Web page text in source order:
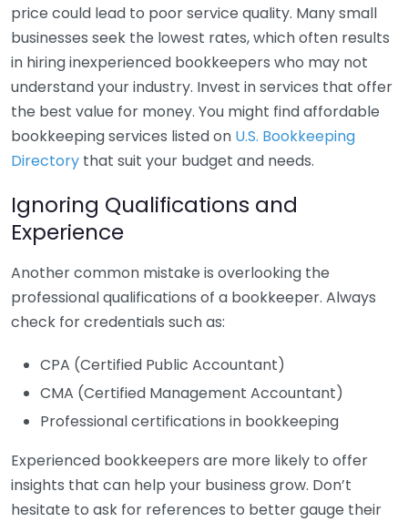
price could lead to poor service quality. Many small
businesses seek the lowest rates, which often results
in hiring inexperienced bookkeepers who may not
understand your industry. Invest in services that offer
the best value for money. You might find affordable
bookkeeping services listed on U.S. Bookkeeping
Directory that suit your budget and needs.
Ignoring Qualifications and
Experience
Another common mistake is overlooking the
professional qualifications of a bookkeeper. Always
check for credentials such as:
CPA (Certified Public Accountant)
CMA (Certified Management Accountant)
Professional certifications in bookkeeping
Experienced bookkeepers are more likely to offer
insights that can help your business grow. Don’t
hesitate to ask for references to better gauge their